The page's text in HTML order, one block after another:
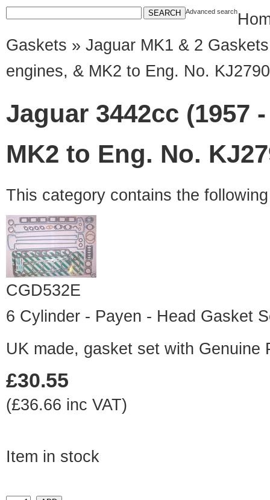
Advanced search
Gaskets » Jaguar MK1 & 2 Gaskets
engines, & MK2 to Eng. No. KJ2790
Jaguar 3442cc (1957
MK2 to Eng. No.
This category contains the
CGD532E
6 Cylinder - Payen - Head Gasket
UK made, gasket set with Genuine
£30.55
(£36.66 inc VAT)
Item in stock